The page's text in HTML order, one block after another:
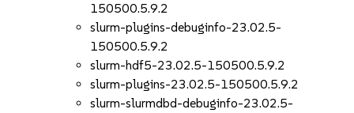
150500.5.9.2
slurm-plugins-debuginfo-23.02.5-
150500.5.9.2
slurm-hdf5-23.02.5-150500.5.9.2
slurm-plugins-23.02.5-150500.5.9.2
slurm-slurmdbd-debuginfo-23.02.5-